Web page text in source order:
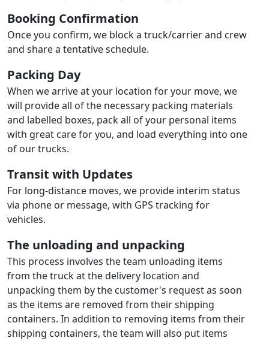
Booking Confirmation
Once you confirm, we block a truck/carrier and crew
and share a tentative schedule.
Packing Day
When we arrive at your location for your move, we
will provide all of the necessary packing materials
and labelled boxes, pack all of your personal items
with great care for you, and load everything into one
of our trucks.
Transit with Updates
For long-distance moves, we provide interim status
via phone or message, with GPS tracking for
vehicles.
The unloading and unpacking
This process involves the team unloading items
from the truck at the delivery location and
unpacking them by the customer's request as soon
as the items are removed from their shipping
containers. In addition to removing items from their
shipping containers, the team will also put items